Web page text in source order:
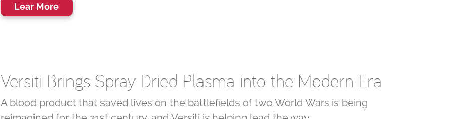
Lear More
Versiti Brings Spray Dried Plasma into the Modern Era
A blood product that saved lives on the battlefields of two World Wars is being